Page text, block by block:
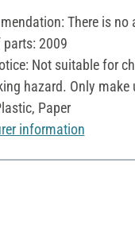
There is no
2009
Not suitable for
hazard. Only
Paper
information